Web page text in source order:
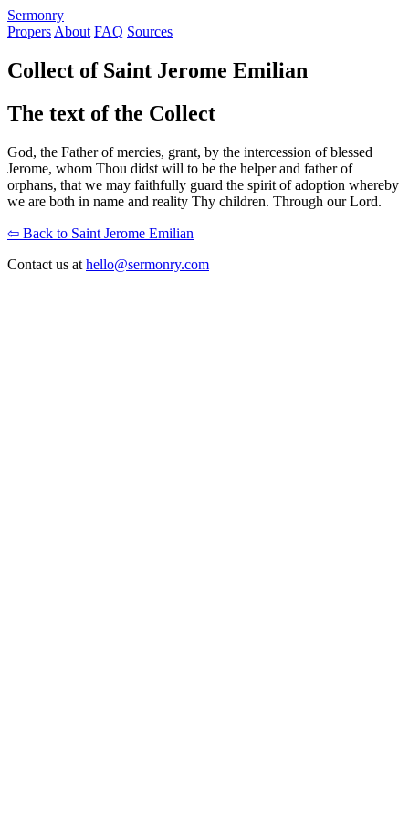
Sermonry
Propers About FAQ Sources
Collect of Saint Jerome Emilian
The text of the Collect
God, the Father of mercies, grant, by the intercession of blessed
Jerome, whom Thou didst will to be the helper and father of
orphans, that we may faithfully guard the spirit of adoption whereby
we are both in name and reality Thy children. Through our Lord.
⇦ Back to Saint Jerome Emilian
Contact us at hello@sermonry.com